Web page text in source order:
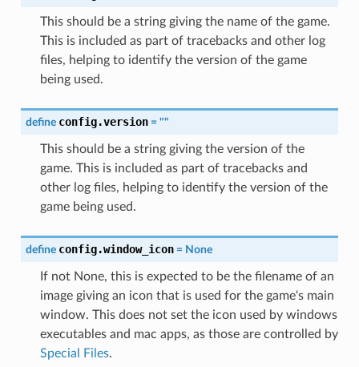
This should be a string giving the name of the game.
This is included as part of tracebacks and other log
files, helping to identify the version of the game
being used.
define config.version = ""
This should be a string giving the version of the
game. This is included as part of tracebacks and
other log files, helping to identify the version of the
game being used.
define config.window_icon = None
If not None, this is expected to be the filename of an
image giving an icon that is used for the game's main
window. This does not set the icon used by windows
executables and mac apps, as those are controlled by
Special Files.